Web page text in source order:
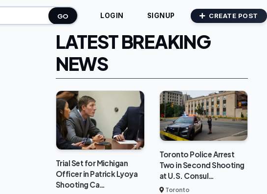
GO LOGIN SIGNUP CREATE POST
LATEST BREAKING
NEWS
Trial Set for Michigan
Officer in Patrick Lyoya
Shooting Ca…
Toronto Police Arrest
Two in Second Shooting
at U.S. Consul…
Toronto